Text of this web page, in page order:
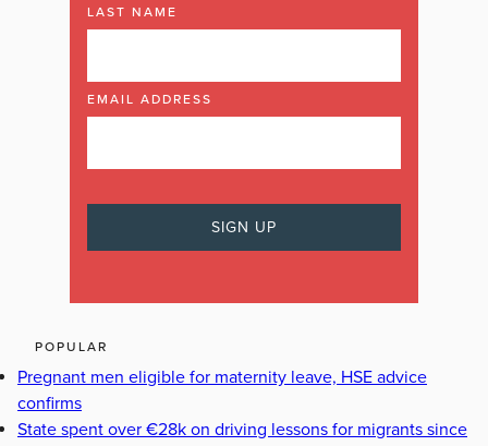
LAST NAME
EMAIL ADDRESS
POPULAR
Pregnant men eligible for maternity leave, HSE advice
confirms
State spent over €28k on driving lessons for migrants since